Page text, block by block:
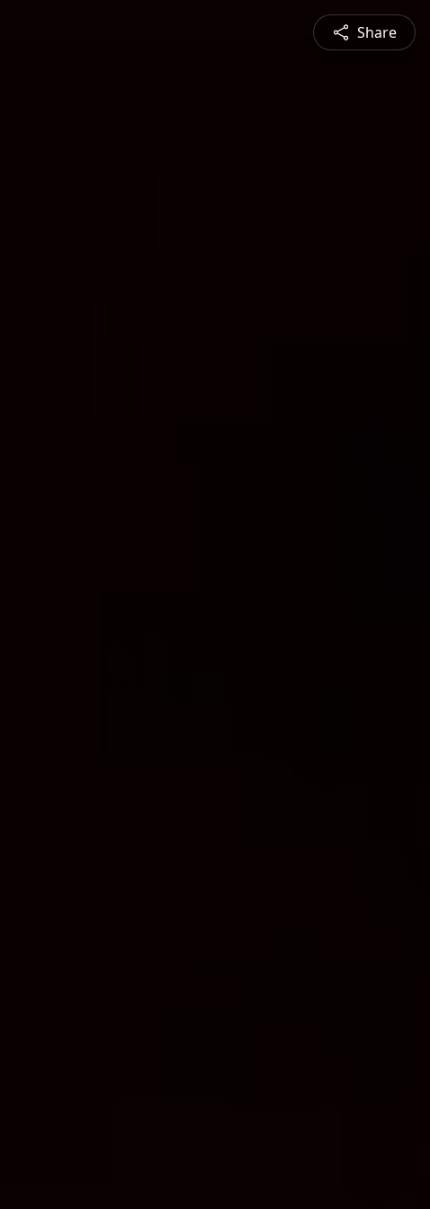
Share